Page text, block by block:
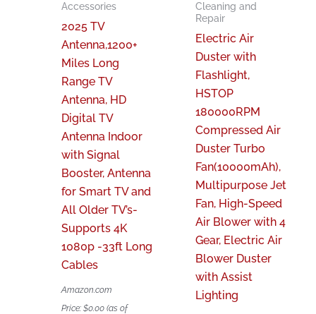
Accessories
2025 TV
Antenna,1200+
Miles Long
Range TV
Antenna, HD
Digital TV
Antenna Indoor
with Signal
Booster, Antenna
for Smart TV and
All Older TV’s-
Supports 4K
1080p -33ft Long
Cables
Amazon.com
Price:$0.00 (as of
Cleaning and
Repair
Electric Air
Duster with
Flashlight,
HSTOP
180000RPM
Compressed Air
Duster Turbo
Fan(10000mAh),
Multipurpose Jet
Fan, High-Speed
Air Blower with 4
Gear, Electric Air
Blower Duster
with Assist
Lighting